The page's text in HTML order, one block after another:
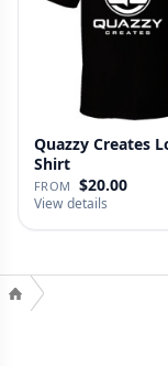
Quazzy Creates
Shirt
FROM $20.00
View details